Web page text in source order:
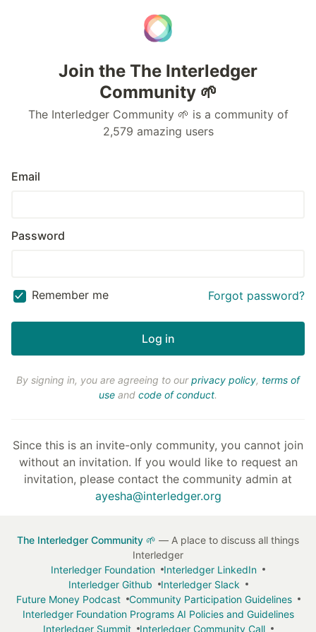
Join the The Interledger
Community 🌱
The Interledger Community 🌱 is a community of
2,579 amazing users
Email
Password
Remember me Forgot password?
By signing in, you are agreeing to ourprivacy policy, terms of
use and code of conduct.
Since this is an invite-only community, you cannot join
without an invitation. If you would like to request an
invitation, please contact the community admin at
ayesha@interledger.org
The Interledger Community 🌱 — A place to discuss all things
Interledger
Interledger Foundation
Interledger LinkedIn
Interledger Github
Interledger Slack
Future Money Podcast
Community Participation Guidelines
Interledger Foundation Programs AI Policies and Guidelines
Interledger Summit
Interledger Community Call